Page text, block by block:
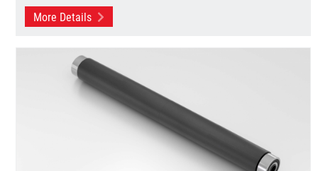
More Details